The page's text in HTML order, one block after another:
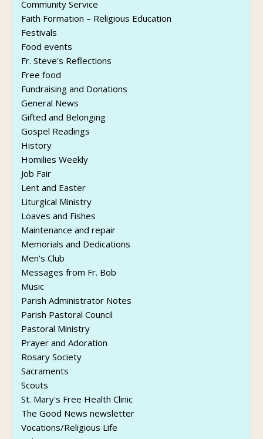
Community Service
Faith Formation – Religious Education
Festivals
Food events
Fr. Steve's Reflections
Free food
Fundraising and Donations
General News
Gifted and Belonging
Gospel Readings
History
Homilies Weekly
Job Fair
Lent and Easter
Liturgical Ministry
Loaves and Fishes
Maintenance and repair
Memorials and Dedications
Men's Club
Messages from Fr. Bob
Music
Parish Administrator Notes
Parish Pastoral Council
Pastoral Ministry
Prayer and Adoration
Rosary Society
Sacraments
Scouts
St. Mary's Free Health Clinic
The Good News newsletter
Vocations/Religious Life